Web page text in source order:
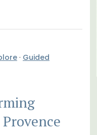
· Guided
stay at one of the 3
at Maison Valvert.